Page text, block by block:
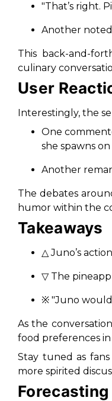
"That’s right.
Another
This back-and-
culinary
User
Interestingly, the
One
she spawns
Another
The debates
humor within the
Takeaways
△ Juno’s
▽ The
※ "Juno
As the
food preferences
Stay tuned as
more spirited